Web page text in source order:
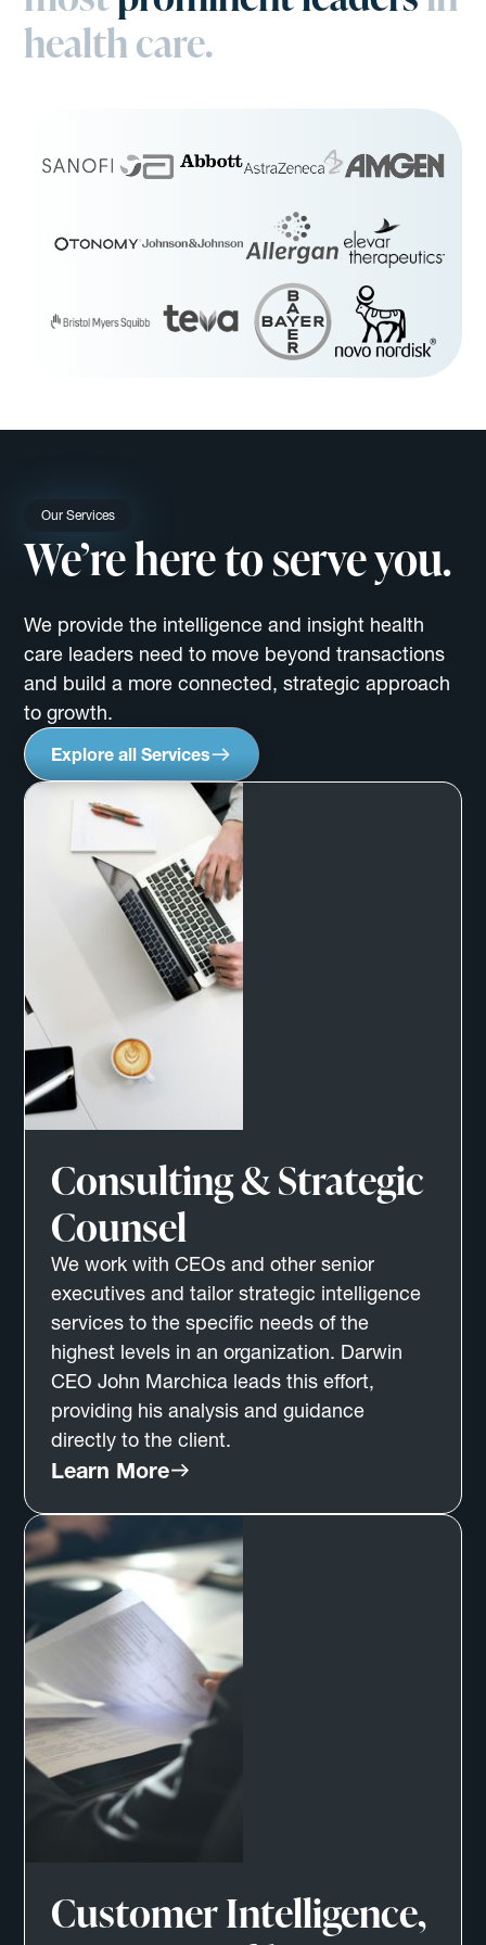
health care.
Our Services
We’re here to serve you.
We provide the intelligence and insight health
care leaders need to move beyond transactions
and build a more connected, strategic approach
to growth.
Explore all Services
Consulting & Strategic
Counsel
We work with CEOs and other senior
executives and tailor strategic intelligence
services to the specific needs of the
highest levels in an organization. Darwin
CEO John Marchica leads this effort,
providing his analysis and guidance
directly to the client.
Learn More
Customer Intelligence,